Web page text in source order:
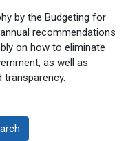
by the Budgeting for
recommendations
on how to eliminate
as well as
transparency.